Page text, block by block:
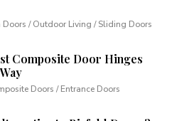
Doors / Outdoor Living / Sliding Doors
Composite Door Hinges
Doors / Entrance Doors